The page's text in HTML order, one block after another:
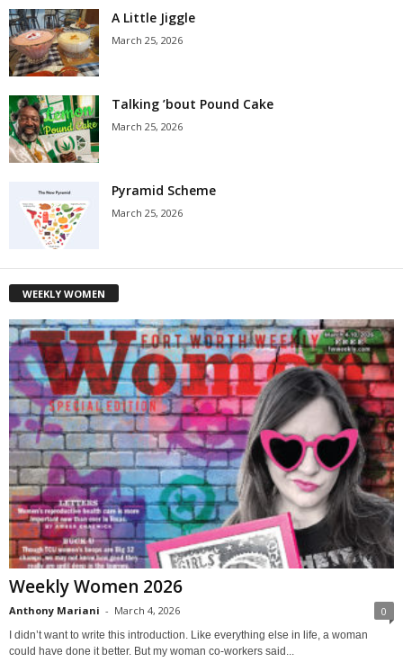
A Little Jiggle
March 25, 2026
Talking ’bout Pound Cake
March 25, 2026
Pyramid Scheme
March 25, 2026
WEEKLY WOMEN
Weekly Women 2026
Anthony Mariani - March 4, 2026 0
I didn’t want to write this introduction. Like everything else in life, a woman
could have done it better. But my woman co-workers said...